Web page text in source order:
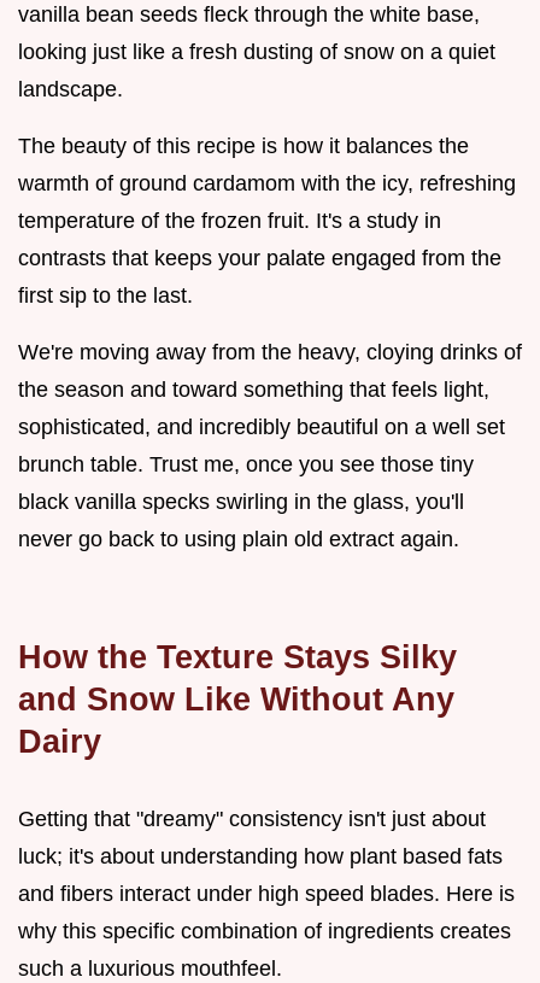
vanilla bean seeds fleck through the white base,
looking just like a fresh dusting of snow on a quiet
landscape.
The beauty of this recipe is how it balances the
warmth of ground cardamom with the icy, refreshing
temperature of the frozen fruit. It's a study in
contrasts that keeps your palate engaged from the
first sip to the last.
We're moving away from the heavy, cloying drinks of
the season and toward something that feels light,
sophisticated, and incredibly beautiful on a well set
brunch table. Trust me, once you see those tiny
black vanilla specks swirling in the glass, you'll
never go back to using plain old extract again.
How the Texture Stays Silky
and Snow Like Without Any
Dairy
Getting that "dreamy" consistency isn't just about
luck; it's about understanding how plant based fats
and fibers interact under high speed blades. Here is
why this specific combination of ingredients creates
such a luxurious mouthfeel.